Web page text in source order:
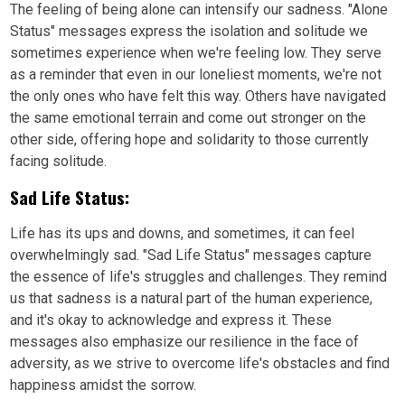
The feeling of being alone can intensify our sadness. "Alone
Status" messages express the isolation and solitude we
sometimes experience when we're feeling low. They serve
as a reminder that even in our loneliest moments, we're not
the only ones who have felt this way. Others have navigated
the same emotional terrain and come out stronger on the
other side, offering hope and solidarity to those currently
facing solitude.
Sad Life Status:
Life has its ups and downs, and sometimes, it can feel
overwhelmingly sad. "Sad Life Status" messages capture
the essence of life's struggles and challenges. They remind
us that sadness is a natural part of the human experience,
and it's okay to acknowledge and express it. These
messages also emphasize our resilience in the face of
adversity, as we strive to overcome life's obstacles and find
happiness amidst the sorrow.